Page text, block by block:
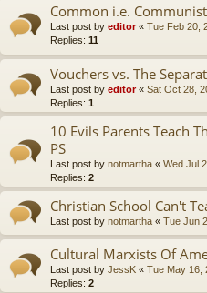
Common i.e.
Last post by editor« Tue Feb 20,
Replies: 11
Vouchers vs. The
Last post by editor« Sat Oct 28,
Replies: 1
10 Evils Parents Teach
PS
Last post by notmartha « Wed Jul
Replies: 2
Christian School Can't
Last post by notmartha « Tue Jun
Cultural Marxists Of
Last post by JessK « Tue May 16,
Replies: 2